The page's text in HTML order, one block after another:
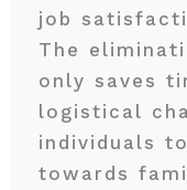
job
The
only saves
logistical
individuals
towards